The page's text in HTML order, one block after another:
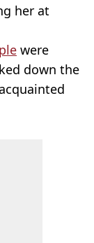
her at
were
down the